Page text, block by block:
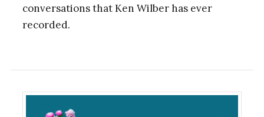
conversations that Ken Wilber has ever
recorded.